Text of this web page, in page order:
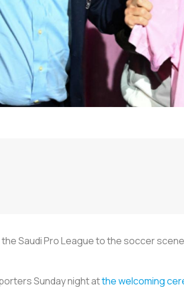
Saudi Pro League to the soccer
Sunday night atthe welcoming